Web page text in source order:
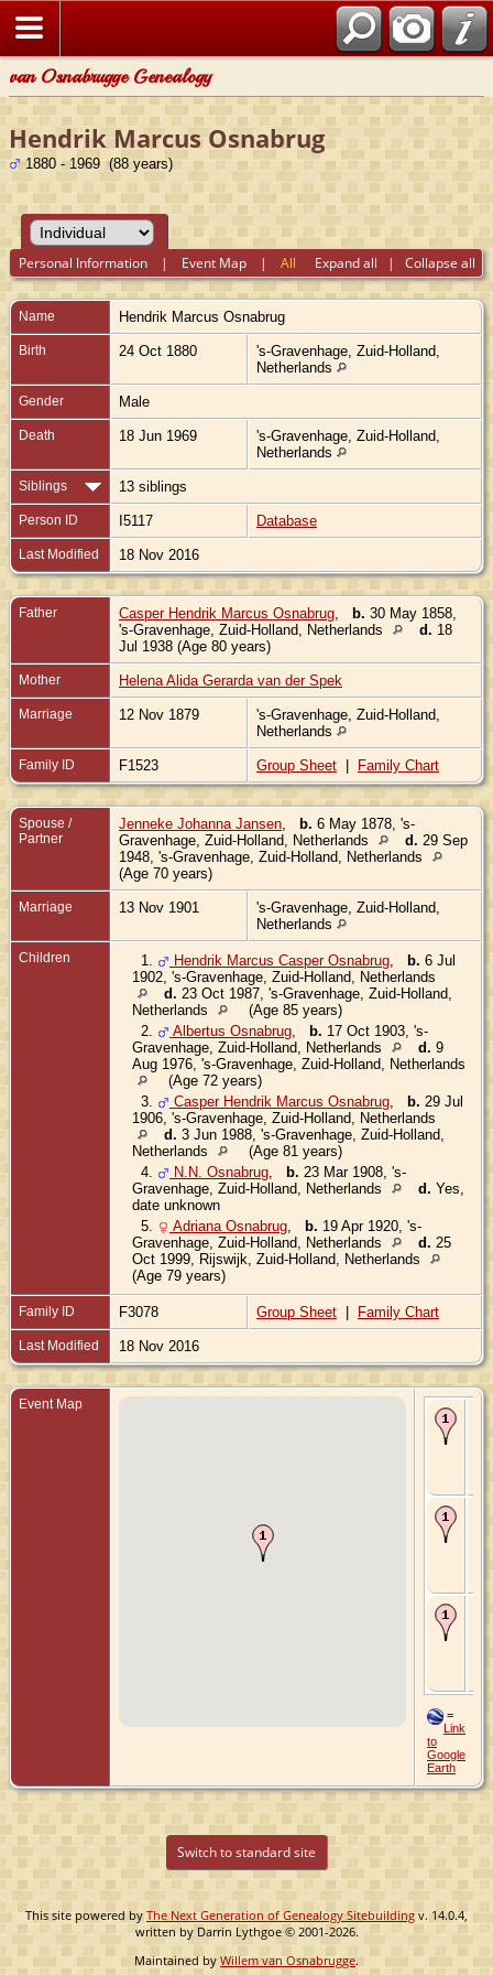
van Osnabrugge Genealogy
Hendrik Marcus Osnabrug
1880 - 1969 (88 years)
Expand all | Collapse all
Personal Information | Event Map |All
Name Hendrik Marcus Osnabrug
Birth 24 Oct 1880
's-Gravenhage, Zuid-Holland,
Netherlands
Gender Male
Death 18 Jun 1969
's-Gravenhage, Zuid-Holland,
Netherlands
Siblings 13 siblings
Person ID I5117 Database
Last Modified 18 Nov 2016
Father Casper Hendrik Marcus Osnabrug b. 30 May 1858,
's-Gravenhage, Zuid-Holland, Netherlands
d. 18
Jul 1938 (Age 80 years)
Mother Helena Alida Gerarda van der Spek
Marriage 12 Nov 1879
's-Gravenhage, Zuid-Holland,
Netherlands
Family ID F1523 Group Sheet | Family Chart
Spouse /
Partner
Jenneke Johanna Jansen b. 6 May 1878, 's-
Gravenhage, Zuid-Holland, Netherlands
d. 29 Sep
1948, 's-Gravenhage, Zuid-Holland, Netherlands
(Age 70 years)
Marriage 13 Nov 1901
's-Gravenhage, Zuid-Holland,
Netherlands
Children 1. Hendrik Marcus Casper Osnabrug b. 6 Jul
1902, 's-Gravenhage, Zuid-Holland, Netherlands
d. 23 Oct 1987, 's-Gravenhage, Zuid-Holland,
Netherlands
(Age 85 years)
2.
Albertus Osnabrug b. 17 Oct 1903, 's-
Gravenhage, Zuid-Holland, Netherlands
d. 9
Aug 1976, 's-Gravenhage, Zuid-Holland, Netherlands
(Age 72 years)
3.
Casper Hendrik Marcus Osnabrug b. 29 Jul
1906, 's-Gravenhage, Zuid-Holland, Netherlands
d. 3 Jun 1988, 's-Gravenhage, Zuid-Holland,
Netherlands
(Age 81 years)
4.
N.N. Osnabrug b. 23 Mar 1908, 's-
Gravenhage, Zuid-Holland, Netherlands
d. Yes,
date unknown
5.
Adriana Osnabrug b. 19 Apr 1920, 's-
Gravenhage, Zuid-Holland, Netherlands
d. 25
Oct 1999, Rijswijk, Zuid-Holland, Netherlands
(Age 79 years)
Family ID F3078 Group Sheet | Family Chart
Last Modified 18 Nov 2016
Event Map
=
Link
to
Google
Earth
Switch to standard site
This site powered by The Next Generation of Genealogy Sitebuildingv. 14.0.4,
written by Darrin Lythgoe © 2001-2026.
Maintained by Willem van Osnabrugge.